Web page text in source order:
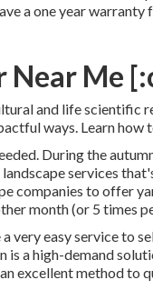
a one year
Near Me
and life scientific
ways. Learn how
During the
services
companies to offer
month (or 5 times
very easy service to
is a high-demand
excellent method to